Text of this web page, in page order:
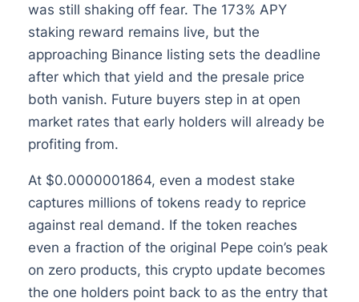
was still shaking off fear. The 173% APY
staking reward remains live, but the
approaching Binance listing sets the deadline
after which that yield and the presale price
both vanish. Future buyers step in at open
market rates that early holders will already be
profiting from.
At $0.0000001864, even a modest stake
captures millions of tokens ready to reprice
against real demand. If the token reaches
even a fraction of the original Pepe coin’s peak
on zero products, this crypto update becomes
the one holders point back to as the entry that